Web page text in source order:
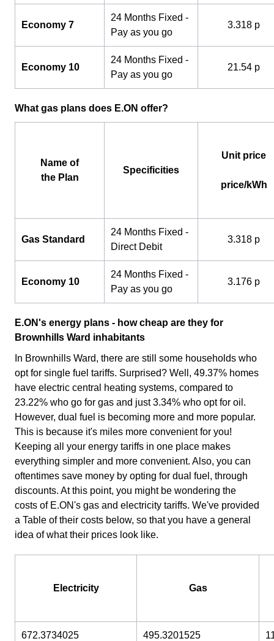
Economy 7
24 Months Fixed -
Pay as you go
3.318 p
Economy 10
24 Months Fixed -
Pay as you go
21.54 p
What gas plans does E.ON offer?
Name of
the Plan
Specificities
Unit price
price/kWh
Gas Standard
24 Months Fixed -
Direct Debit
3.318 p
Economy 10
24 Months Fixed -
Pay as you go
3.176 p
E.ON's energy plans - how cheap are they for
Brownhills Ward inhabitants
In Brownhills Ward, there are still some households who
opt for single fuel tariffs. Surprised? Well, 49.37% homes
have electric central heating systems, compared to
23.22% who go for gas and just 3.34% who opt for oil.
However, dual fuel is becoming more and more popular.
This is because it's miles more convenient for you!
Keeping all your energy tariffs in one place makes
everything simpler and more convenient. Also, you can
oftentimes save money by opting for dual fuel, through
discounts. At this point, you might be wondering the
costs of E.ON's gas and electricity tariffs. We've provided
a Table of their costs below, so that you have a general
idea of what their prices look like.
Electricity Gas
672.3734025 495.3201525